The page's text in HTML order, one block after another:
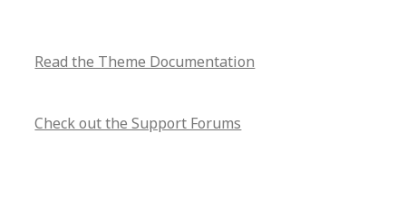
Read the Theme Documentation
Check out the Support Forums